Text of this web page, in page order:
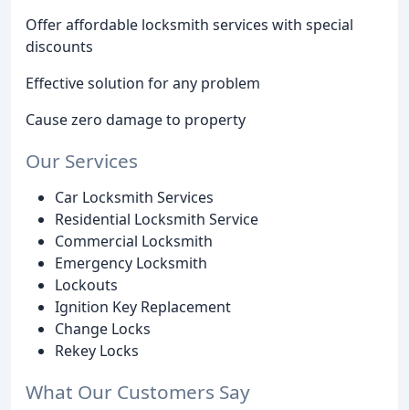
Offer affordable locksmith services with special
discounts
Effective solution for any problem
Cause zero damage to property
Our Services
Car Locksmith Services
Residential Locksmith Service
Commercial Locksmith
Emergency Locksmith
Lockouts
Ignition Key Replacement
Change Locks
Rekey Locks
What Our Customers Say